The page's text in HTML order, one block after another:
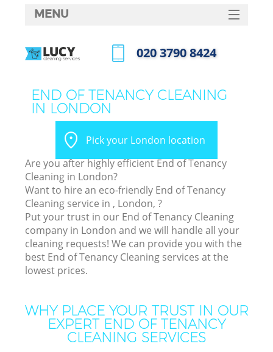
END OF TENANCY CLEANING
IN LONDON
Pick your London location
Are you after highly efficient End of Tenancy
Cleaning in London?
Want to hire an eco-friendly End of Tenancy
Cleaning service in , London, ?
Put your trust in our End of Tenancy Cleaning
company in London and we will handle all your
cleaning requests! We can provide you with the
best End of Tenancy Cleaning services at the
lowest prices.
WHY PLACE YOUR TRUST IN OUR
EXPERT END OF TENANCY
CLEANING SERVICES
MENU
HOME
CONTACTS
‎020 3790 8424